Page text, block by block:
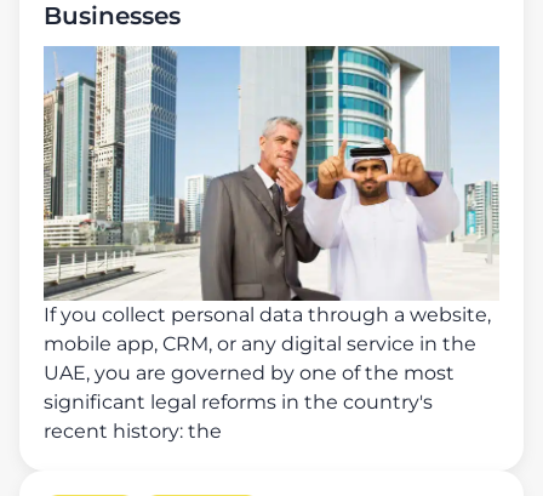
Businesses
If you collect personal data through a website,
mobile app, CRM, or any digital service in the
UAE, you are governed by one of the most
significant legal reforms in the country's
recent history: the